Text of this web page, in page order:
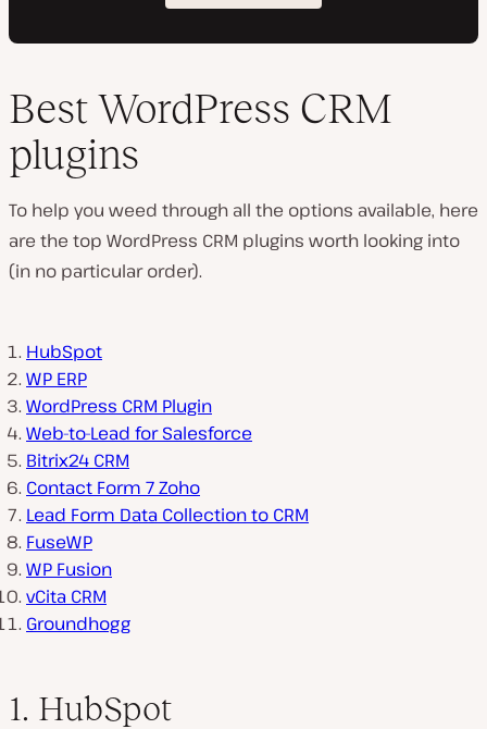
Best WordPress CRM
plugins
To help you weed through all the options available, here
are the top WordPress CRM plugins worth looking into
(in no particular order).
HubSpot
WP ERP
WordPress CRM Plugin
Web-to-Lead for Salesforce
Bitrix24 CRM
Contact Form 7 Zoho
Lead Form Data Collection to CRM
FuseWP
WP Fusion
vCita CRM
Groundhogg
1. HubSpot